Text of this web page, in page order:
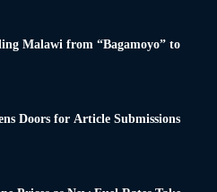
Malawi from “Bagamoyo” to
Doors for Article Submissions